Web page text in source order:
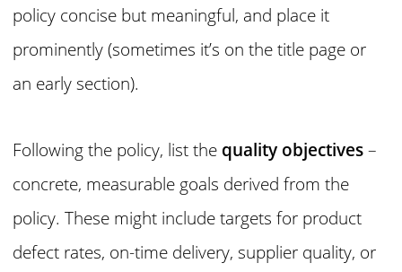
policy concise but meaningful, and place it
prominently (sometimes it’s on the title page or
an early section).
Following the policy, list the quality objectives–
concrete, measurable goals derived from the
policy. These might include targets for product
defect rates, on-time delivery, supplier quality, or